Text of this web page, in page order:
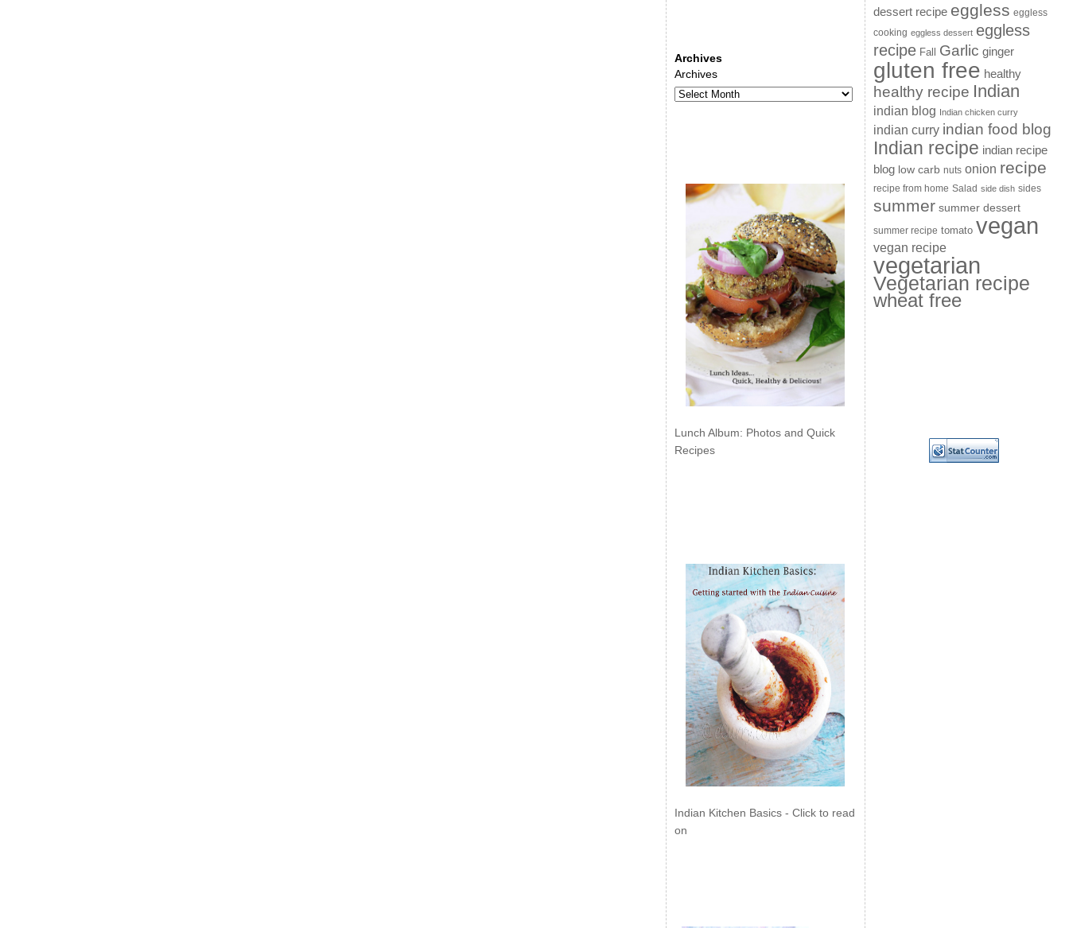
Archives
Archives
Lunch Album: Photos and Quick
Recipes
Indian Kitchen Basics - Click to read
on
dessert recipe eggless eggless
cooking eggless dessert eggless
recipe Fall Garlic ginger
gluten free healthy
healthy recipe Indian
indian blog Indian chicken curry
indian curry indian food blog
Indian recipe indian recipe
blog low carb nuts onion recipe
recipe from home Salad side dish sides
summer summer dessert
summer recipe tomato vegan
vegan recipe
vegetarian
Vegetarian recipe
wheat free